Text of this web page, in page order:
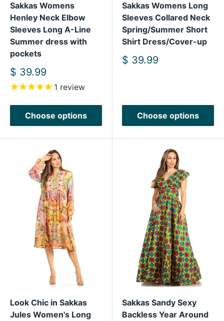
Sakkas Womens
Henley Neck Elbow
Sleeves Long A-Line
Summer dress with
pockets
Sale
price
$ 39.99
1 review
Choose options
Sakkas Womens Long
Sleeves Collared Neck
Spring/Summer Short
Shirt Dress/Cover-up
Sale
$ 39.99
Choose options
Look Chic in Sakkas
Jules Women's Long
Sakkas Sandy Sexy
Backless Year Around